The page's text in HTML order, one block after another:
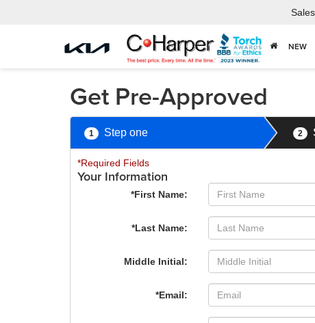
Sales
NEW
Get Pre-Approved
1 Step one 2
*Required Fields
Your Information
*First Name:
*Last Name:
Middle Initial:
*Email: